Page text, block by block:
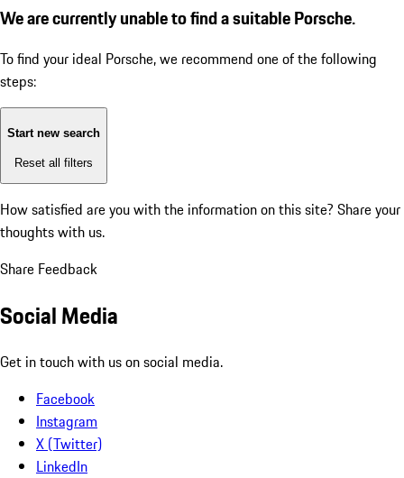
We are currently unable to find a suitable Porsche.
To find your ideal Porsche, we recommend one of the following
steps:
Start new search
Reset all filters
How satisfied are you with the information on this site? Share your
thoughts with us.
Share Feedback
Social Media
Get in touch with us on social media.
Facebook
Instagram
X (Twitter)
LinkedIn